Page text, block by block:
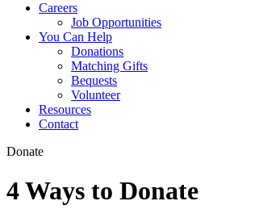
Careers
Job Opportunities
You Can Help
Donations
Matching Gifts
Bequests
Volunteer
Resources
Contact
Donate
4 Ways to Donate